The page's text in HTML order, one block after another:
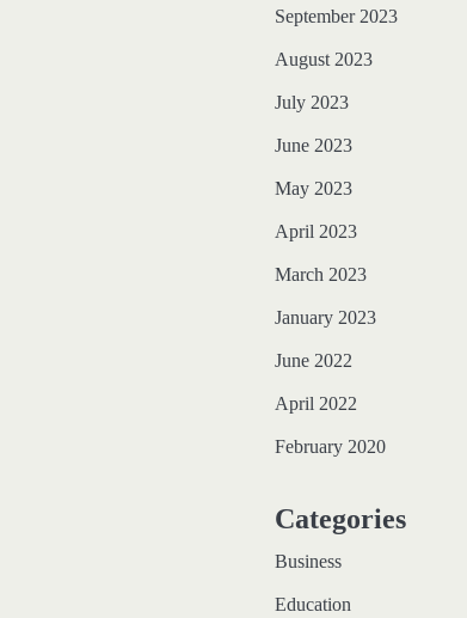
September 2023
August 2023
July 2023
June 2023
May 2023
April 2023
March 2023
January 2023
June 2022
April 2022
February 2020
Categories
Business
Education